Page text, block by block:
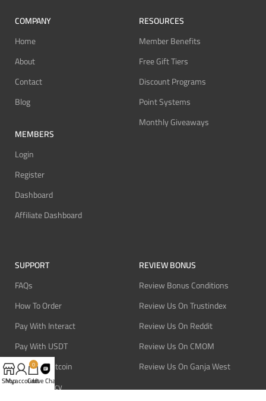
COMPANY
Home
About
Contact
Blog
MEMBERS
Login
Register
Dashboard
Affiliate Dashboard
RESOURCES
Member Benefits
Free Gift Tiers
Discount Programs
Point Systems
Monthly Giveaways
SUPPORT
FAQs
How To Order
Pay With Interact
Pay With USDT
Pay With Bitcoin
Refund Policy
REVIEW BONUS
Review Bonus Conditions
Review Us On Trustindex
Review Us On Reddit
Review Us On CMOM
Review Us On Ganja West
Shop
My account
0
CartLive Chat